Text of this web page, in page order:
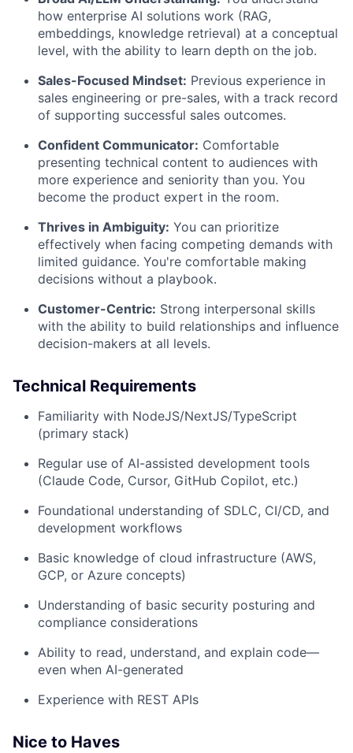
how enterprise AI solutions work (RAG,
embeddings, knowledge retrieval) at a conceptual
level, with the ability to learn depth on the job.
Sales-Focused Mindset: Previous experience in
sales engineering or pre-sales, with a track record
of supporting successful sales outcomes.
Confident Communicator: Comfortable
presenting technical content to audiences with
more experience and seniority than you. You
become the product expert in the room.
Thrives in Ambiguity: You can prioritize
effectively when facing competing demands with
limited guidance. You're comfortable making
decisions without a playbook.
Customer-Centric: Strong interpersonal skills
with the ability to build relationships and influence
decision-makers at all levels.
Technical Requirements
Familiarity with NodeJS/NextJS/TypeScript
(primary stack)
Regular use of AI-assisted development tools
(Claude Code, Cursor, GitHub Copilot, etc.)
Foundational understanding of SDLC, CI/CD, and
development workflows
Basic knowledge of cloud infrastructure (AWS,
GCP, or Azure concepts)
Understanding of basic security posturing and
compliance considerations
Ability to read, understand, and explain code—
even when AI-generated
Experience with REST APIs
Nice to Haves